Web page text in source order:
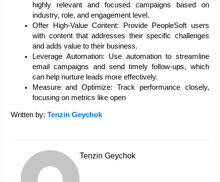
highly relevant and focused campaigns based on
industry, role, and engagement level.
Offer High-Value Content: Provide PeopleSoft users
with content that addresses their specific challenges
and adds value to their business.
Leverage Automation: Use automation to streamline
email campaigns and send timely follow-ups, which
can help nurture leads more effectively.
Measure and Optimize: Track performance closely,
focusing on metrics like open
Written by:Tenzin Geychok
Tenzin Geychok